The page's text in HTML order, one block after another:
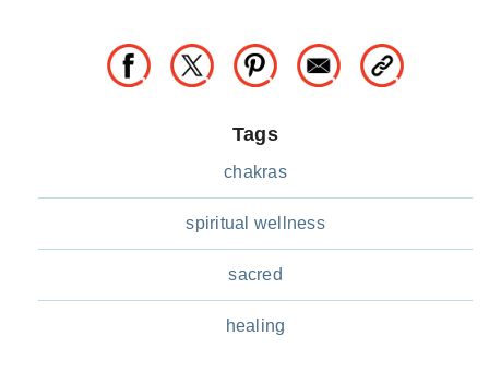
Tags
chakras
spiritual wellness
sacred
healing